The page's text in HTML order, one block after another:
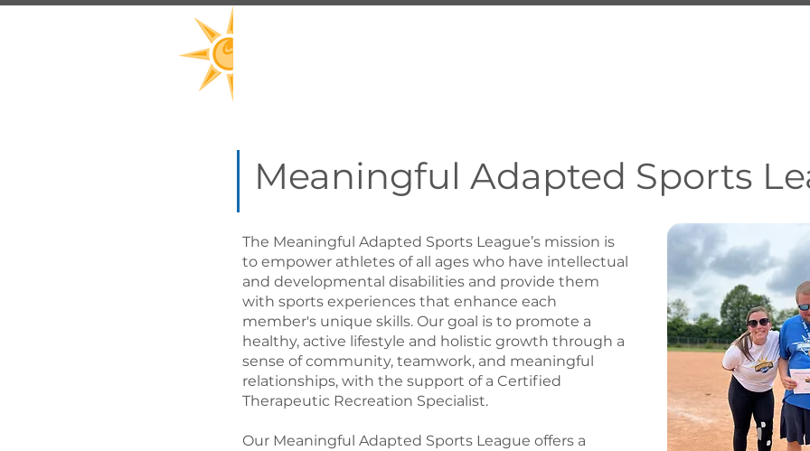
Meaningful Adapted Sports
The Meaningful Adapted Sports League’s mission is
to empower athletes of all ages who have intellectual
and developmental disabilities and provide them
with sports experiences that enhance each
member's unique skills. Our goal is to promote a
healthy, active lifestyle and holistic growth through a
sense of community, teamwork, and meaningful
relationships, with the support of a Certified
Therapeutic Recreation Specialist.
Our Meaningful Adapted Sports League offers a